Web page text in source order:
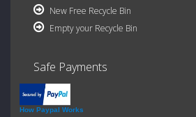
New Free Recycle Bin
Empty your Recycle Bin
Safe Payments
How Paypal Works